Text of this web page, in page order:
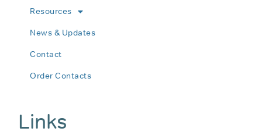
Resources
News & Updates
Contact
Order Contacts
Links